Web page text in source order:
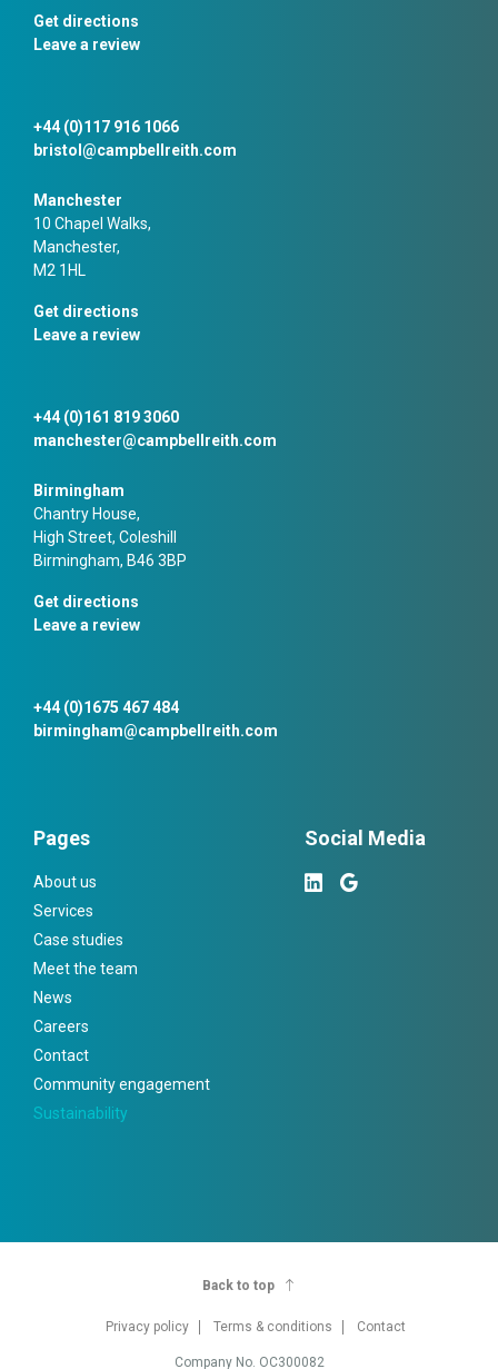
Get directions
Leave a review
+44 (0)117 916 1066
bristol@campbellreith.com
Manchester
10 Chapel Walks,
Manchester,
M2 1HL
Get directions
Leave a review
+44 (0)161 819 3060
manchester@campbellreith.com
Birmingham
Chantry House,
High Street, Coleshill
Birmingham, B46 3BP
Get directions
Leave a review
+44 (0)1675 467 484
birmingham@campbellreith.com
Pages
About us
Services
Case studies
Meet the team
News
Careers
Contact
Community engagement
Sustainability
Social Media
Privacy policy Terms & conditions Contact
Company No. OC300082
Back to top